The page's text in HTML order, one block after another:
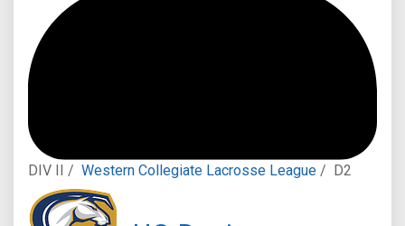
DIV II / Western Collegiate Lacrosse League / D2